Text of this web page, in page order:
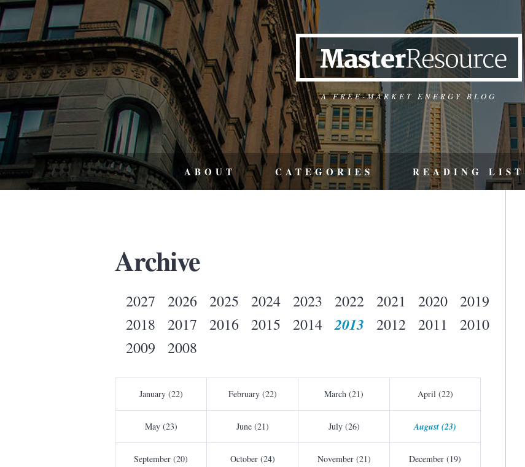
A FREE-MARKET ENERGY BLOG
ABOUT CATEGORIES READING LIST
Archive
2027 2026 2025 2024 2023 2022 2021 2020
2019
2018
2017 2016 2015 2014 2013 2012 2011
2010
2009
2008
January (22) February (22) March (21) April (22)
May (23) June (21) July (26) August (23)
September (20) October (24) November (21) December (19)